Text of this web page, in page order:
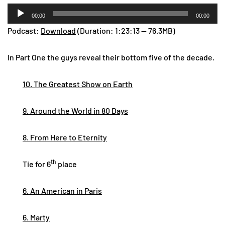
Audio
Player
00:00 00:00
Podcast: Download (Duration: 1:23:13 — 76.3MB)
In Part One the guys reveal their bottom five of the decade.
10. The Greatest Show on Earth
9. Around the World in 80 Days
8. From Here to Eternity
Tie for 6th place
6. An American in Paris
6. Marty